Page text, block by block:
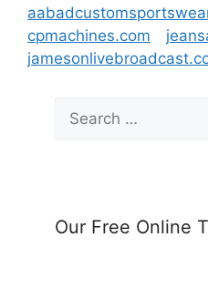
cpmachines.com
Search
for:
Our Free Online